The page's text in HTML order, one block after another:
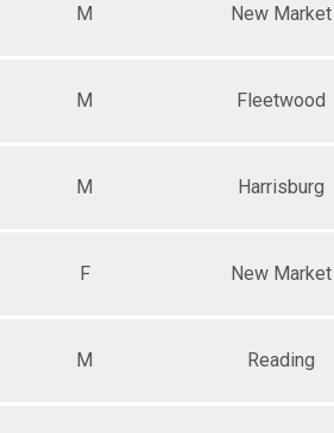
M New Market
M Fleetwood
M Harrisburg
F New Market
M Reading